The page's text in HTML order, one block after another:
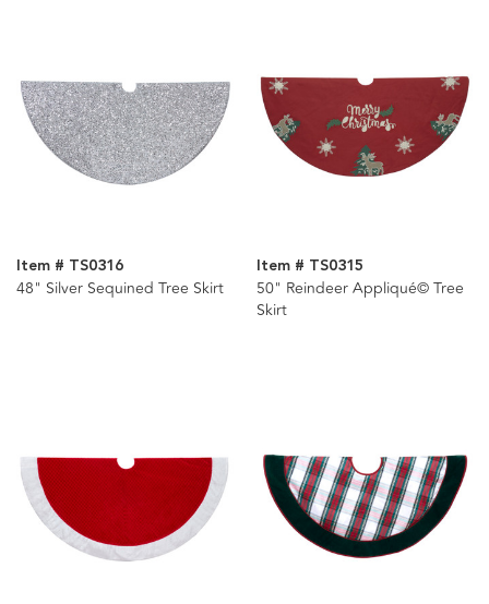
Item # TS0316
48" Silver Sequined Tree Skirt
Item # TS0315
50" Reindeer Appliqué© Tree
Skirt